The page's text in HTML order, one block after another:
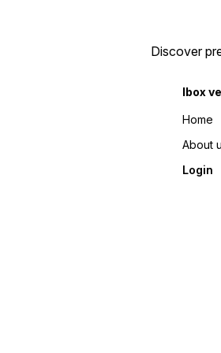
Discover
Ibox
Home
About
Login